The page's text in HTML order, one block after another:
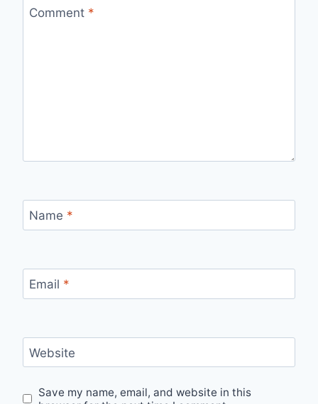
Comment *
Name *
Email *
Website
Save my name, email, and website in this